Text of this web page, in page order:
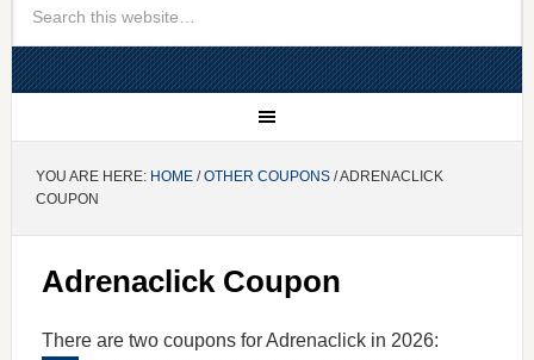
YOU ARE HERE: HOME/OTHER COUPONS/ ADRENACLICK
COUPON
Adrenaclick Coupon
There are two coupons for Adrenaclick in 2026: